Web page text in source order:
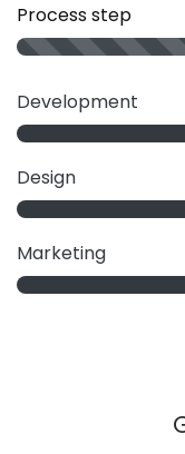
Process step
Development
Design
Marketing